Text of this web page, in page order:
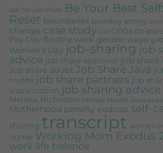
ask for job share Be Your Best
Reset boundaries boundary setting
change case study co-CEOs co-
Pay Day flexible work gender wage
Women's Day job-sharing job
advice job share approval job share
Job share doubt Job Share Java
myths job share partners job
visualization job sharing advice
Melissa Nicholson Mental Health
Motherhood penalty podcast self-
sharing transcript women
home Working Mom Exodus
work life balance